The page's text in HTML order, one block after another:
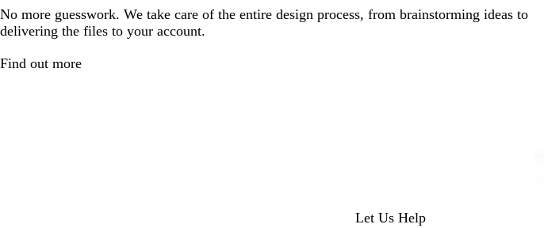
No more guesswork. We take care of the entire design process, from brainstorming ideas to
delivering the files to your account.
Find out more
Let Us Help